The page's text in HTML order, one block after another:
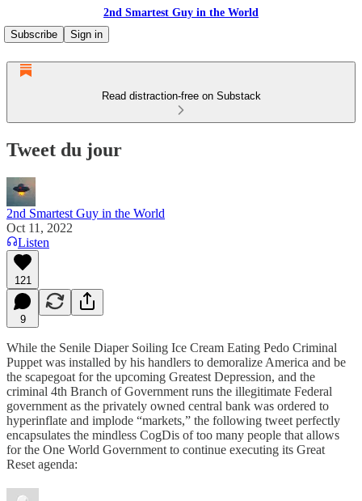
2nd Smartest Guy in the World
Subscribe
Sign in
Read distraction-free on Substack
Tweet du jour
2nd Smartest Guy in the World
Oct 11, 2022
Listen
121
9
While the Senile Diaper Soiling Ice Cream Eating Pedo Criminal
Puppet was installed by his handlers to demoralize America and be
the scapegoat for the upcoming Greatest Depression, and the
criminal 4th Branch of Government runs the illegitimate Federal
government as the privately owned central bank was ordered to
hyperinflate and implode “markets,” the following tweet perfectly
encapsulates the mindless CogDis of too many people that allows
for the One World Government to continue executing its Great
Reset agenda: